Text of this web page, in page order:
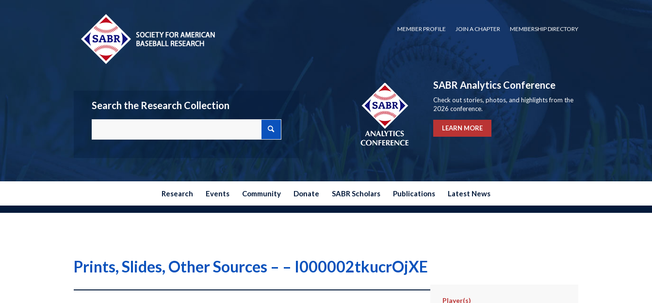
MEMBER PROFILE JOIN A CHAPTER MEMBERSHIP DIRECTORY
Search the Research Collection
SABR Analytics Conference
Check out stories, photos, and highlights from the
2026 conference.
LEARN MORE
Research Events Community Donate SABR Scholars Publications Latest News
Prints, Slides, Other Sources – – I000002tkucrOjXE
Player(s)